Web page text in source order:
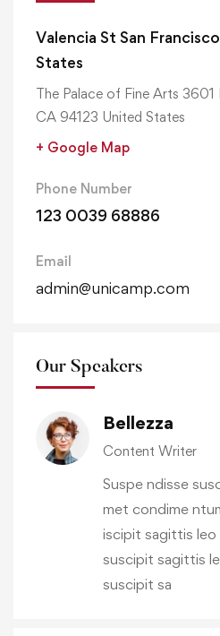
Valencia St San
States
The Palace of Fine Arts 3601
CA 94123 United States
+ Google Map
Phone Number
123 0039 68886
Email
admin@unicamp.com
Our Speakers
Bellezza
Content Writer
Suspe ndisse
met condime
iscipit sagittis
suscipit sagittis
suscipit sa